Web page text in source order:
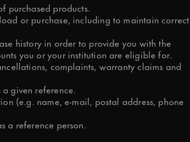
purchased products.
or purchase, including to maintain correct
history in order to provide you with the
you or your institution are eligible for.
complaints, warranty claims and
given reference.
(e.g. name, e-mail, postal address, phone
a reference person.